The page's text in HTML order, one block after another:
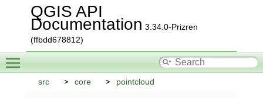
QGIS API
Documentation 3.34.0-Prizren
(ffbdd678812)
src core pointcloud